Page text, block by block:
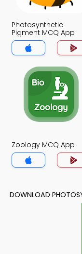
Photosynthetic
Pigment MCQ App
Zoology MCQ App
DOWNLOAD